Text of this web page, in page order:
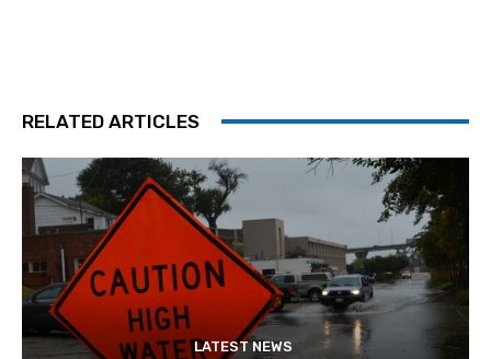
RELATED ARTICLES
LATEST NEWS